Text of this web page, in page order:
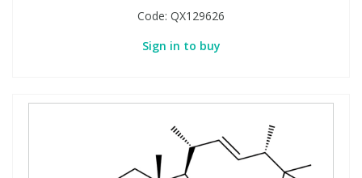
Code: QX129626
Sign in to buy